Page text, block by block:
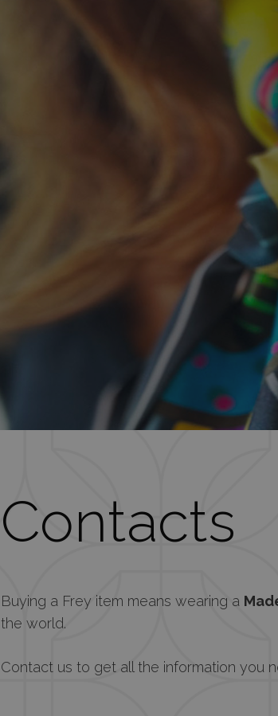
Contacts
Buying a Frey item means wearing a
the world.
Contact us to get all the information you